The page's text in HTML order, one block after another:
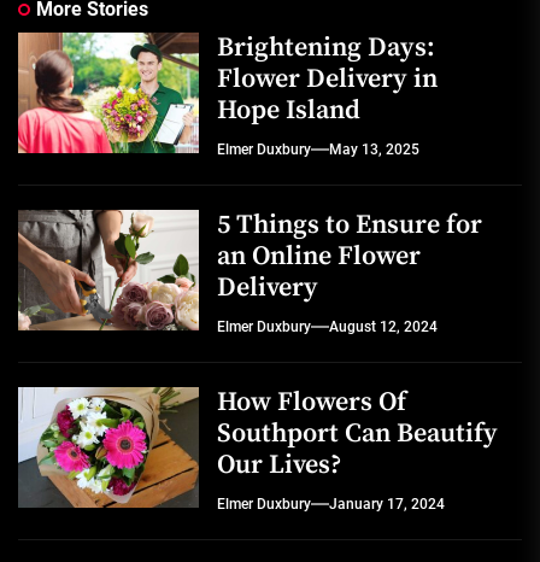
More Stories
Brightening Days:
Flower Delivery in
Hope Island
Elmer Duxbury May 13, 2025
5 Things to Ensure for
an Online Flower
Delivery
Elmer Duxbury August 12, 2024
How Flowers Of
Southport Can Beautify
Our Lives?
Elmer Duxbury January 17, 2024